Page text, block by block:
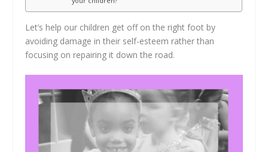
Let’s help our children get off on the right foot by
avoiding damage in their self-esteem rather than
focusing on repairing it down the road.